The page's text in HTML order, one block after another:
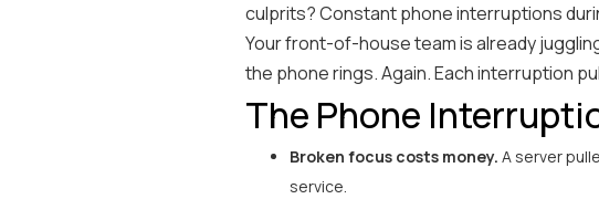
culprits? Constant phone interruptions
Your front-of-house team is already
the phone rings. Again. Each interruption
The Phone
Broken focus costs money. A server
service.